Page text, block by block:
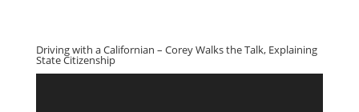
Driving with a Californian – Corey Walks the Talk, Explaining
State Citizenship